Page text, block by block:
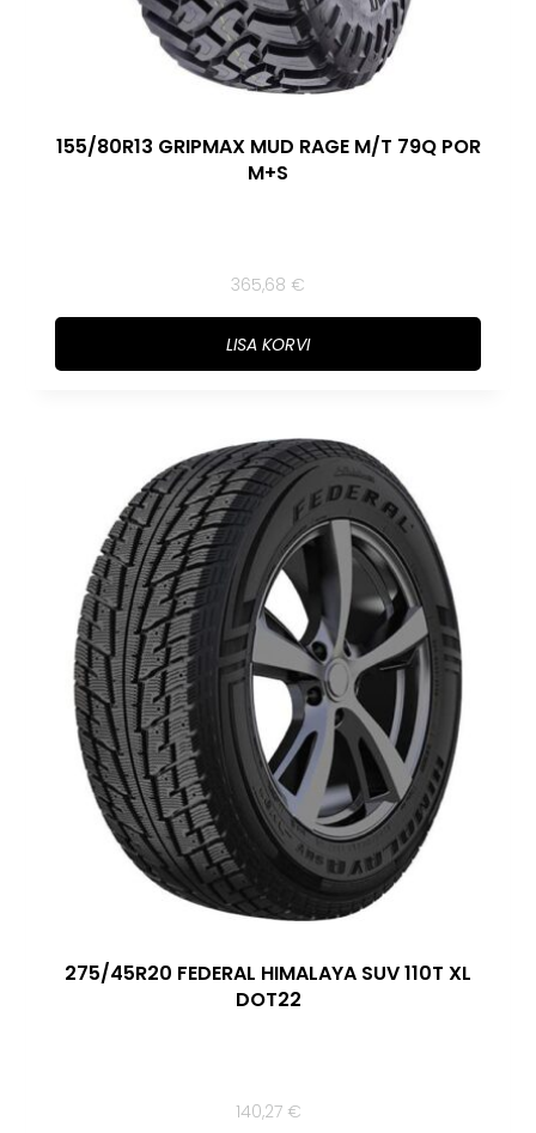
155/80R13 GRIPMAX MUD RAGE M/T 79Q POR
M+S
365,68 €
LISA KORVI
275/45R20 FEDERAL HIMALAYA SUV 110T XL
DOT22
140,27 €